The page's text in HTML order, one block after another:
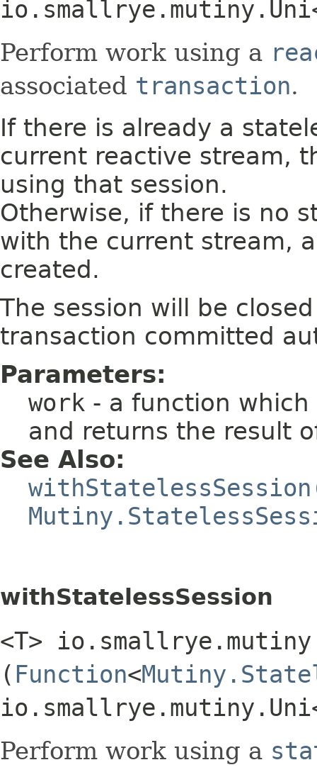
Perform work using a
associated transaction.
If there is already a
current reactive stream,
using that session.
Otherwise, if there is no
with the current stream,
created.
The session will be
transaction committed
Parameters:
work - a function
and returns the result
See Also:
withStatelessSession
<T>
( Function<
Perform work using a